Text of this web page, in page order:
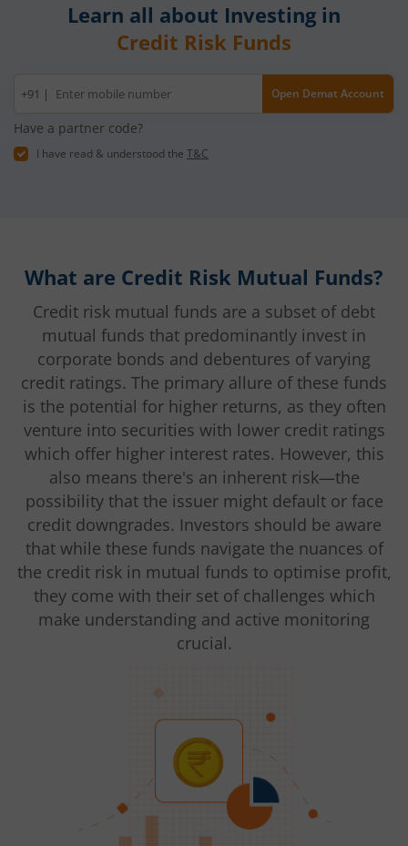
Learn all about Investing in
Credit Risk Funds
Mobile
+91 | Open Demat Account
Have a partner code?
I have read & understood the T&C
What are Credit Risk Mutual Funds?
Credit risk mutual funds are a subset of debt
mutual funds that predominantly invest in
corporate bonds and debentures of varying
credit ratings. The primary allure of these funds
is the potential for higher returns, as they often
venture into securities with lower credit ratings
which offer higher interest rates. However, this
also means there's an inherent risk—the
possibility that the issuer might default or face
credit downgrades. Investors should be aware
that while these funds navigate the nuances of
the credit risk in mutual funds to optimise profit,
they come with their set of challenges which
make understanding and active monitoring
crucial.